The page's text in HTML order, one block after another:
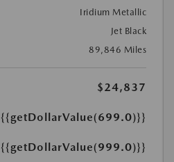
Iridium Metallic
Jet Black
89,846 Miles
$24,837
{{getDollarValue(699.0)}}
{{getDollarValue(999.0)}}